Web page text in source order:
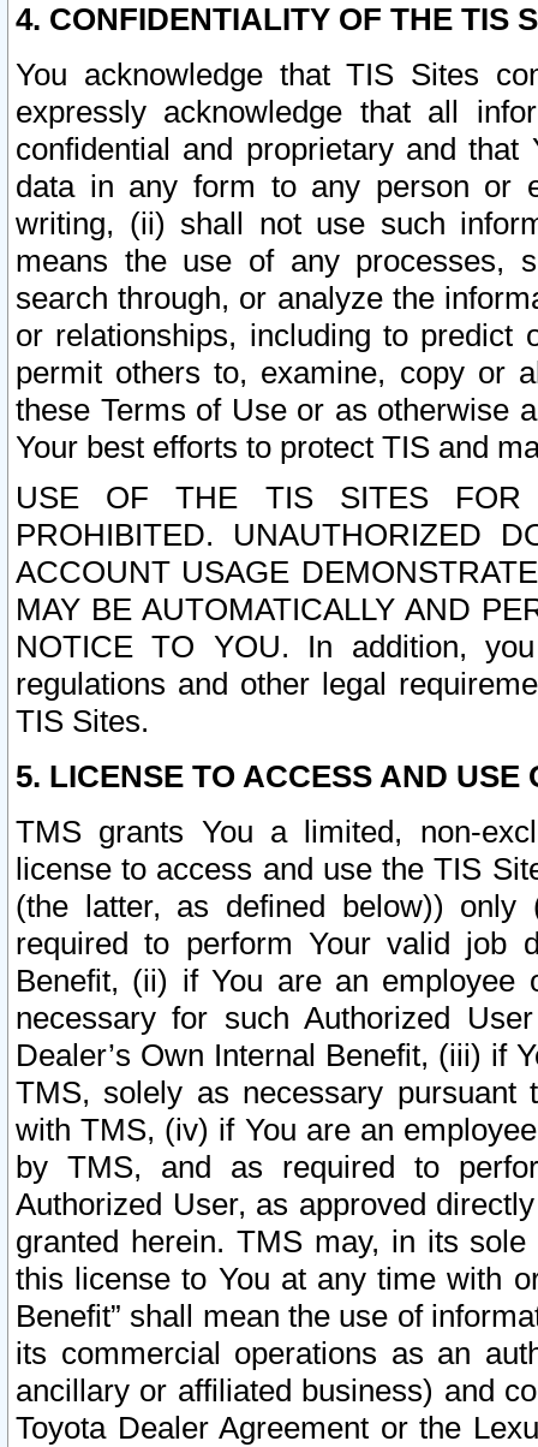
4. CONFIDENTIALITY OF THE TIS
You acknowledge that TIS Sites
expressly acknowledge that all
confidential and proprietary and
data in any form to any person or
writing, (ii) shall not use such
means the use of any processes,
search through, or analyze the
or relationships, including to
permit others to, examine, copy or
these Terms of Use or as otherwise
Your best efforts to protect TIS and
USE OF THE TIS SITES FOR
PROHIBITED. UNAUTHORIZED
ACCOUNT USAGE
MAY BE AUTOMATICALLY AND
NOTICE TO YOU. In addition,
regulations and other legal
TIS Sites.
5. LICENSE TO ACCESS AND USE
TMS grants You a limited, non-
license to access and use the TIS
(the latter, as defined below))
required to perform Your valid job
Benefit, (ii) if You are an
necessary for such Authorized
Dealer’s Own Internal Benefit, (iii) if
TMS, solely as necessary pursuant
with TMS, (iv) if You are an
by TMS, and as required to
Authorized User, as approved
granted herein. TMS may, in its
this license to You at any time with
Benefit” shall mean the use of
its commercial operations as an
ancillary or affiliated business) and
Toyota Dealer Agreement or the